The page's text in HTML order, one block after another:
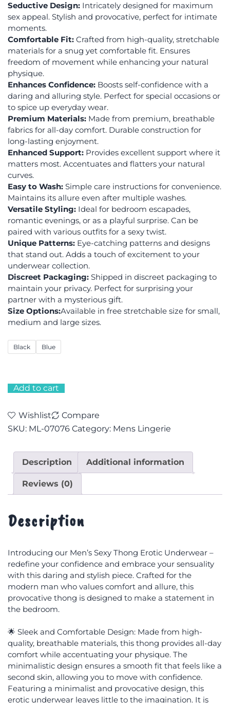
Seductive Design: Intricately designed for maximum
sex appeal. Stylish and provocative, perfect for intimate
moments.
Comfortable Fit: Crafted from high-quality, stretchable
materials for a snug yet comfortable fit. Ensures
freedom of movement while enhancing your natural
physique.
Enhances Confidence: Boosts self-confidence with a
daring and alluring style. Perfect for special occasions or
to spice up everyday wear.
Premium Materials: Made from premium, breathable
fabrics for all-day comfort. Durable construction for
long-lasting enjoyment.
Enhanced Support: Provides excellent support where it
matters most. Accentuates and flatters your natural
curves.
Easy to Wash: Simple care instructions for convenience.
Maintains its allure even after multiple washes.
Versatile Styling: Ideal for bedroom escapades,
romantic evenings, or as a playful surprise. Can be
paired with various outfits for a sexy twist.
Unique Patterns: Eye-catching patterns and designs
that stand out. Adds a touch of excitement to your
underwear collection.
Discreet Packaging: Shipped in discreet packaging to
maintain your privacy. Perfect for surprising your
partner with a mysterious gift.
Size Options:Available in free stretchable size for small,
medium and large sizes.
Black Blue
Add to cart
Wishlist
Compare
SKU: ML-07076 Category: Mens Lingerie
Description Additional information
Reviews (0)
Description
Introducing our Men’s Sexy Thong Erotic Underwear –
redefine your confidence and embrace your sensuality
with this daring and stylish piece. Crafted for the
modern man who values comfort and allure, this
provocative thong is designed to make a statement in
the bedroom.
🌟 Sleek and Comfortable Design: Made from high-
quality, breathable materials, this thong provides all-day
comfort while accentuating your physique. The
minimalistic design ensures a smooth fit that feels like a
second skin, allowing you to move with confidence.
Featuring a minimalist and provocative design, this
erotic underwear leaves little to the imagination. It is